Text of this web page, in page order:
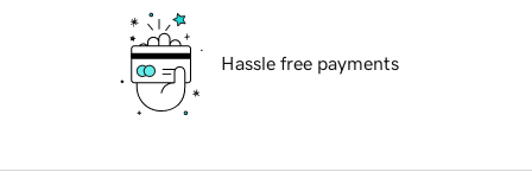
Hassle free payments